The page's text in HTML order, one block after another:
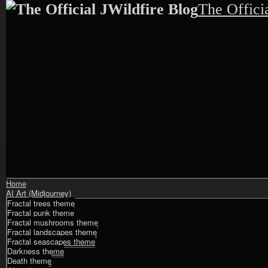
The
Shrunk
Expand
Primary
Navigation
Home
AI Art (Midjourney)
Fractal trees theme
Fractal punk theme
Fractal mushrooms theme
Fractal landscapes theme
Fractal seascapes theme
Darkness theme
Death theme